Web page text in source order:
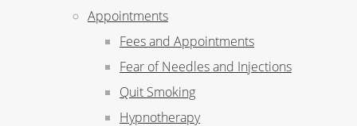
Appointments
Fees and Appointments
Fear of Needles and Injections
Quit Smoking
Hypnotherapy